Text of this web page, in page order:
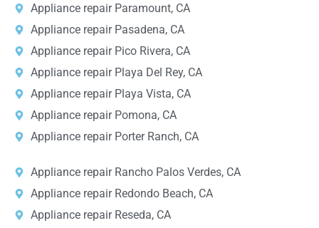
Appliance repair Paramount, CA
Appliance repair Pasadena, CA
Appliance repair Pico Rivera, CA
Appliance repair Playa Del Rey, CA
Appliance repair Playa Vista, CA
Appliance repair Pomona, CA
Appliance repair Porter Ranch, CA
Appliance repair Rancho Palos Verdes, CA
Appliance repair Redondo Beach, CA
Appliance repair Reseda, CA